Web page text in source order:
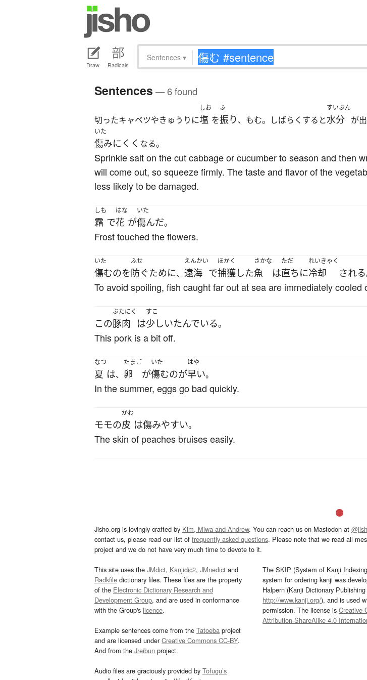
Draw Radicals
Sentences ▾
Sentences — 6 found
切ったキャベツやきゅうりに
しお
塩 を
ふ
振り、もむ。しばらくすると
すいぶん
水分 が
いた
傷みにくく なる。
Sprinkle salt on the cut cabbage or cucumber to season and then
will come out, so squeeze firmly. The taste and flavor of the
less likely to be damaged.
しも
霜 で
はな
花 が
いた
傷んだ。
Frost touched the flowers.
いた
傷むのを
ふせ
防ぐために、
えんかい
遠海 で
ほかく
捕獲した
さかな
魚 は
ただ
直ちに
れいきゃく
冷却 される
To avoid spoiling, fish caught far out at sea are immediately cooled
この
ぶたにく
豚肉 は
すこ
少しいたんでいる。
This pork is a bit off.
なつ
夏 は、
たまご
卵 が
いた
傷むのが
はや
早い。
In the summer, eggs go bad quickly.
モモの
かわ
皮 は傷みやすい。
The skin of peaches bruises easily.
Jisho.org is lovingly crafted by Kim, Miwa and Andrew. You can reach us on Mastodon at
contact us, please read our list of frequently asked questions. Please note that we read all
project and we do not have very much time to devote to it.
This site uses the JMdict, Kanjidic2, JMnedict and
Radkfile dictionary files. These files are the property
of the Electronic Dictionary Research and
Development Group, and are used in conformance
with the Group's licence.
Example sentences come from the Tatoeba project
and are licensed underCreative Commons CC-BY.
And from the Jreibun project.
Audio files are graciously provided by Tofugu’s
The SKIP (System of Kanji
system for ordering kanji was
Halpern (Kanji Dictionary
http://www.kanji.org/), and is used
permission. The license isCreative
Attribution-ShareAlike 4.0